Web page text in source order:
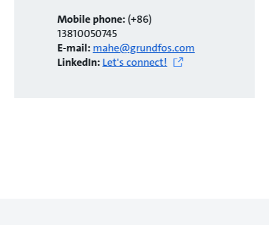
Mobile phone:(+86)
13810050745
E-mail:mahe@grundfos.com
LinkedIn:Let's connect!